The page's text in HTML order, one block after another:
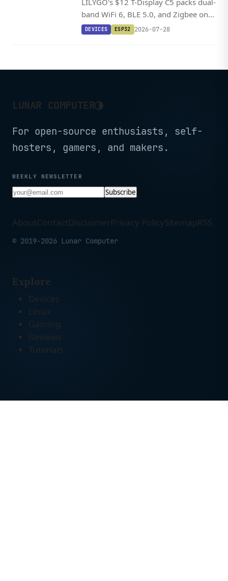
band WiFi 6, BLE 5.0, and Zigbee on a
tiny RISC-V board with a 1.9-inch
DEVICES ESP32 2026-07-28
LUNAR COMPUTER◑
For open-source enthusiasts, self-
hosters, gamers, and makers.
WEEKLY NEWSLETTER
Subscribe
AboutContactDisclaimerPrivacy PolicySitemapRSS
© 2019-2026 Lunar Computer
Explore
Devices
Linux
Gaming
Reviews
Tutorials